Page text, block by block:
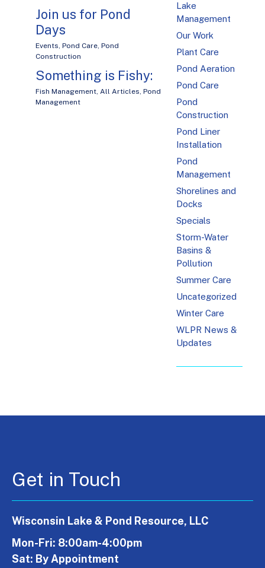
Join us for Pond
Days
Events, Pond Care, Pond
Construction
Something is Fishy:
Fish Management, All Articles, Pond
Management
Lake
Management
Our Work
Plant Care
Pond Aeration
Pond Care
Pond
Construction
Pond Liner
Installation
Pond
Management
Shorelines and
Docks
Specials
Storm-Water
Basins &
Pollution
Summer Care
Uncategorized
Winter Care
WLPR News &
Updates
Get in Touch
Wisconsin Lake & Pond Resource, LLC
Mon-Fri: 8:00am-4:00pm
Sat: By Appointment